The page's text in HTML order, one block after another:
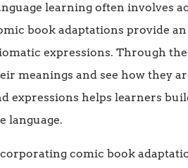
learning often involves
book adaptations provide
expressions. Through
meanings and see how they
expressions helps learners
language.
comic book